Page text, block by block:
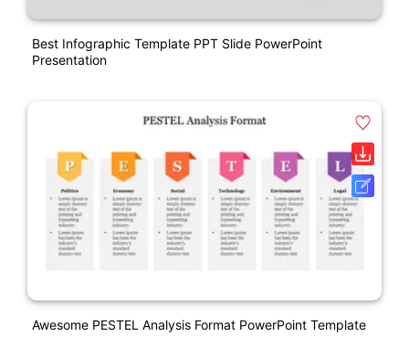
Best Infographic Template PPT Slide PowerPoint
Presentation
Awesome PESTEL Analysis Format PowerPoint Template